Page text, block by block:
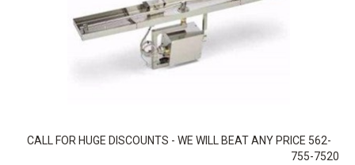
CALL FOR HUGE DISCOUNTS - WE WILL BEAT ANY PRICE 562-
755-7520